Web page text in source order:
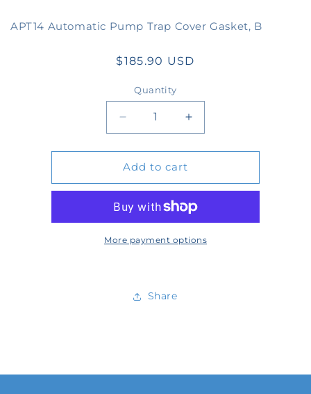
APT14 Automatic Pump Trap Cover Gasket, B
Regular
$185.90 USD
Quantity
Quantity
quantity
for
6120284
quantity
6120284
Add to cart
More payment options
Share